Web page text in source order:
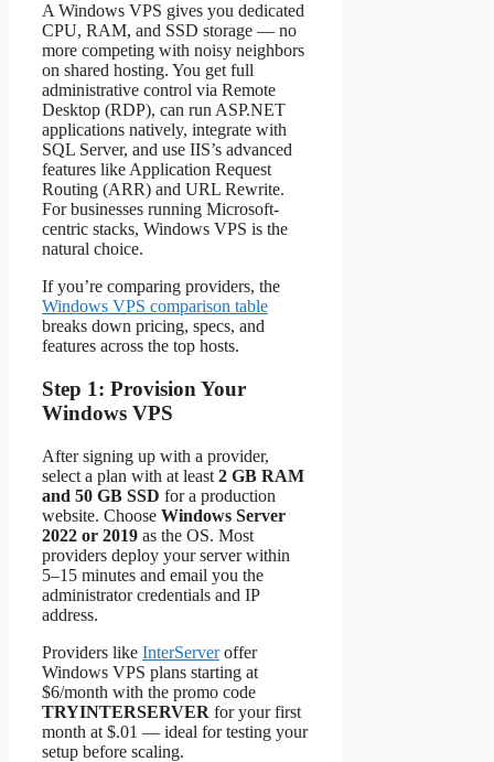
A Windows VPS gives you dedicated
CPU, RAM, and SSD storage — no
more competing with noisy neighbors
on shared hosting. You get full
administrative control via Remote
Desktop (RDP), can run ASP.NET
applications natively, integrate with
SQL Server, and use IIS’s advanced
features like Application Request
Routing (ARR) and URL Rewrite.
For businesses running Microsoft-
centric stacks, Windows VPS is the
natural choice.
If you’re comparing providers, the
Windows VPS comparison table
breaks down pricing, specs, and
features across the top hosts.
Step 1: Provision Your
Windows VPS
After signing up with a provider,
select a plan with at least 2 GB RAM
and 50 GB SSD for a production
website. Choose Windows Server
2022 or 2019 as the OS. Most
providers deploy your server within
5–15 minutes and email you the
administrator credentials and IP
address.
Providers like InterServeroffer
Windows VPS plans starting at
$6/month with the promo code
TRYINTERSERVER for your first
month at $.01 — ideal for testing your
setup before scaling.